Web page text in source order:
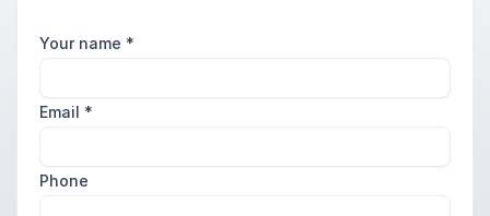
Your name *
Email *
Phone